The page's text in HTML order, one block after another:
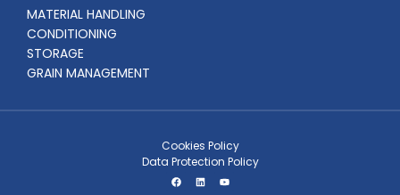
MATERIAL HANDLING
CONDITIONING
STORAGE
GRAIN MANAGEMENT
Cookies Policy
Data Protection Policy